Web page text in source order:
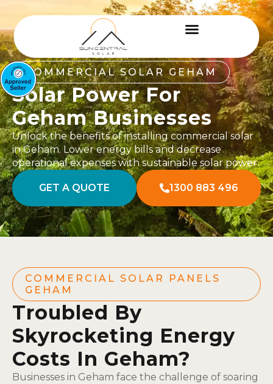
COMMERCIAL SOLAR GEHAM
Solar Power For
Geham Businesses
Unlock the benefits of installing commercial solar
in Geham. Lower energy bills and decrease
operational expenses with sustainable solar power.
GET A QUOTE 1300 883 496
COMMERCIAL SOLAR PANELS
GEHAM
Troubled By
Skyrocketing Energy
Costs In Geham?
Businesses in Geham face the challenge of soaring